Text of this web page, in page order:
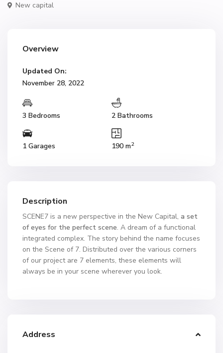
New capital
Overview
Updated On:
November 28, 2022
3 Bedrooms 2 Bathrooms
1 Garages 190 m2
Description
SCENE7 is a new perspective in the New Capital,a set
of eyes for the perfect scene. A dream of a functional
integrated complex. The story behind the name focuses
on the Scene of 7. Distributed over the various corners
of our project are 7 elements, these elements will
always be in your scene wherever you look.
Address